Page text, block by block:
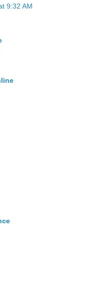
9:32 AM